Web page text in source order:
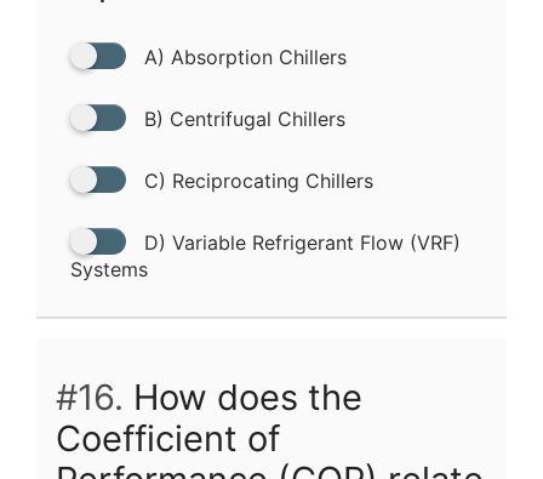
A) Absorption Chillers
B) Centrifugal Chillers
C) Reciprocating Chillers
D) Variable Refrigerant Flow (VRF)
Systems
#16. How does the
Coefficient of